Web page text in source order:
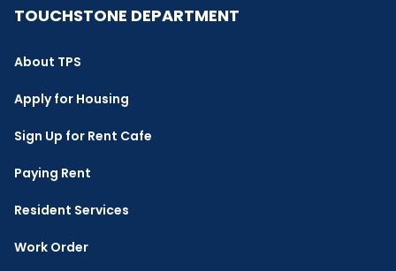
TOUCHSTONE DEPARTMENT
About TPS
Apply for Housing
Sign Up for Rent Cafe
Paying Rent
Resident Services
Work Order